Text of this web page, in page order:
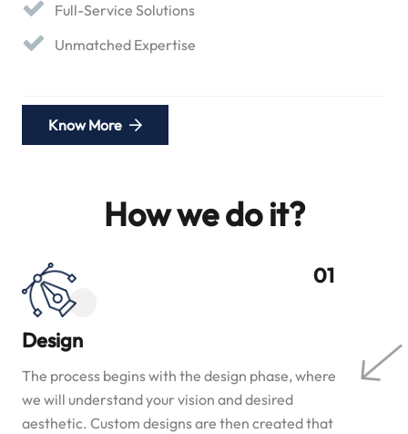
Full-Service Solutions
Unmatched Expertise
Know More
How we do it?
Design
The process begins with the design phase, where
we will understand your vision and desired
aesthetic. Custom designs are then created that